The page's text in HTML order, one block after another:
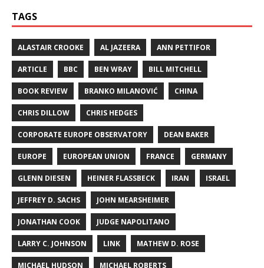
TAGS
ALASTAIR CROOKE AL JAZEERA ANN PETTIFOR
ARTICLE BBC BEN WRAY BILL MITCHELL
BOOK REVIEW BRANKO MILANOVIĆ CHINA
CHRIS DILLOW CHRIS HEDGES
CORPORATE EUROPE OBSERVATORY DEAN BAKER
EUROPE EUROPEAN UNION FRANCE GERMANY
GLENN DIESEN HEINER FLASSBECK IRAN ISRAEL
JEFFREY D. SACHS JOHN MEARSHEIMER
JONATHAN COOK JUDGE NAPOLITANO
LARRY C. JOHNSON LINK MATHEW D. ROSE
MICHAEL HUDSON MICHAEL ROBERTS